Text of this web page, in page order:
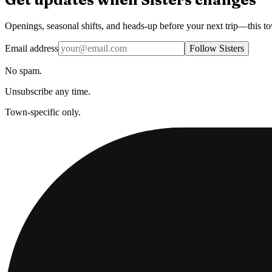
Openings, seasonal shifts, and heads-up before your next trip—this
Email address Follow Sisters
No spam.
Unsubscribe any time.
Town-specific only.